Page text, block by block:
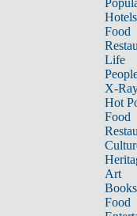
Hotels
Food
Life
X-
Hot
Food
Art
Books
Food